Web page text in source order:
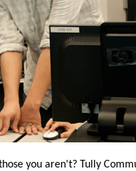
you aren't? Tully